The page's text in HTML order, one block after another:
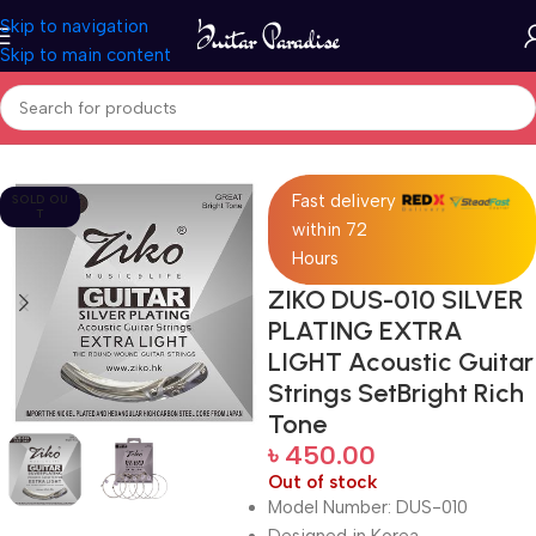
Skip to navigation
Skip to main content
Home Accessories
SOLD OU
T
Fast delivery
within 72
Hours
ZIKO DUS-010 SILVER
PLATING EXTRA
LIGHT Acoustic Guitar
Strings SetBright Rich
Tone
৳ 450.00
Out of stock
Model Number: DUS-010